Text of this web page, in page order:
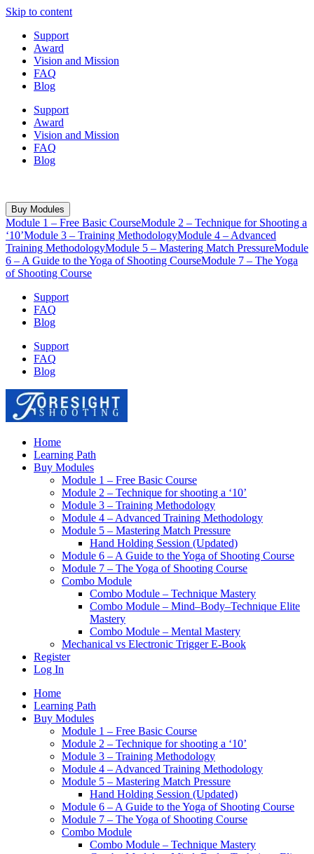
Skip to content
Support
Award
Vision and Mission
FAQ
Blog
Support
Award
Vision and Mission
FAQ
Blog
Buy Modules
Module 1 – Free Basic CourseModule 2 – Technique for Shooting a
‘10’Module 3 – Training MethodologyModule 4 – Advanced
Training MethodologyModule 5 – Mastering Match PressureModule
6 – A Guide to the Yoga of Shooting CourseModule 7 – The Yoga
of Shooting Course
Support
FAQ
Blog
Support
FAQ
Blog
Home
Learning Path
Buy Modules
Module 1 – Free Basic Course
Module 2 – Technique for shooting a ‘10’
Module 3 – Training Methodology
Module 4 – Advanced Training Methodology
Module 5 – Mastering Match Pressure
Hand Holding Session (Updated)
Module 6 – A Guide to the Yoga of Shooting Course
Module 7 – The Yoga of Shooting Course
Combo Module
Combo Module – Technique Mastery
Combo Module – Mind–Body–Technique Elite
Mastery
Combo Module – Mental Mastery
Mechanical vs Electronic Trigger E-Book
Register
Log In
Home
Learning Path
Buy Modules
Module 1 – Free Basic Course
Module 2 – Technique for shooting a ‘10’
Module 3 – Training Methodology
Module 4 – Advanced Training Methodology
Module 5 – Mastering Match Pressure
Hand Holding Session (Updated)
Module 6 – A Guide to the Yoga of Shooting Course
Module 7 – The Yoga of Shooting Course
Combo Module
Combo Module – Technique Mastery